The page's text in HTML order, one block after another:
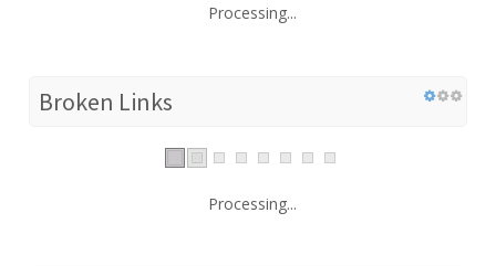
Processing...
Broken Links
Processing...